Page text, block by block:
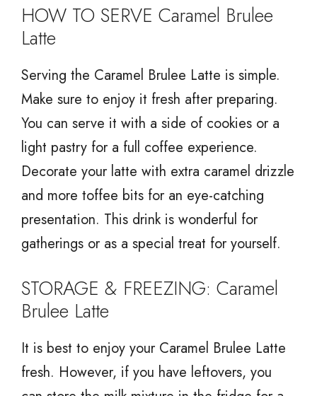
HOW TO SERVE Caramel Brulee
Latte
Serving the Caramel Brulee Latte is simple.
Make sure to enjoy it fresh after preparing.
You can serve it with a side of cookies or a
light pastry for a full coffee experience.
Decorate your latte with extra caramel drizzle
and more toffee bits for an eye-catching
presentation. This drink is wonderful for
gatherings or as a special treat for yourself.
STORAGE & FREEZING: Caramel
Brulee Latte
It is best to enjoy your Caramel Brulee Latte
fresh. However, if you have leftovers, you